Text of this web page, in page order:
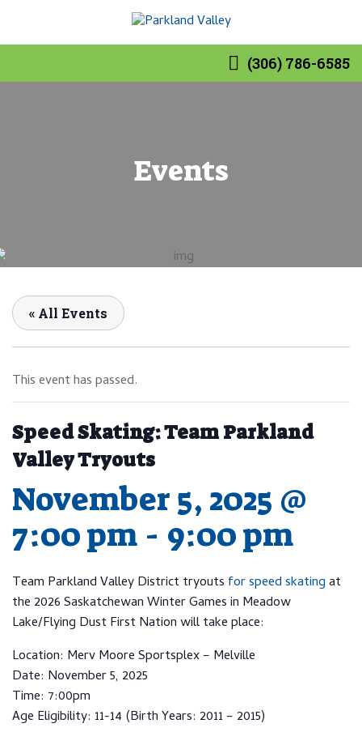
(306) 786-6585
Events
« All Events
This event has passed.
Speed Skating: Team Parkland
Valley Tryouts
November 5, 2025 @
7:00 pm - 9:00 pm
Team Parkland Valley District tryouts for speed skatingat
the 2026 Saskatchewan Winter Games in Meadow
Lake/Flying Dust First Nation will take place:
Location: Merv Moore Sportsplex – Melville
Date: November 5, 2025
Time: 7:00pm
Age Eligibility: 11-14 (Birth Years: 2011 – 2015)